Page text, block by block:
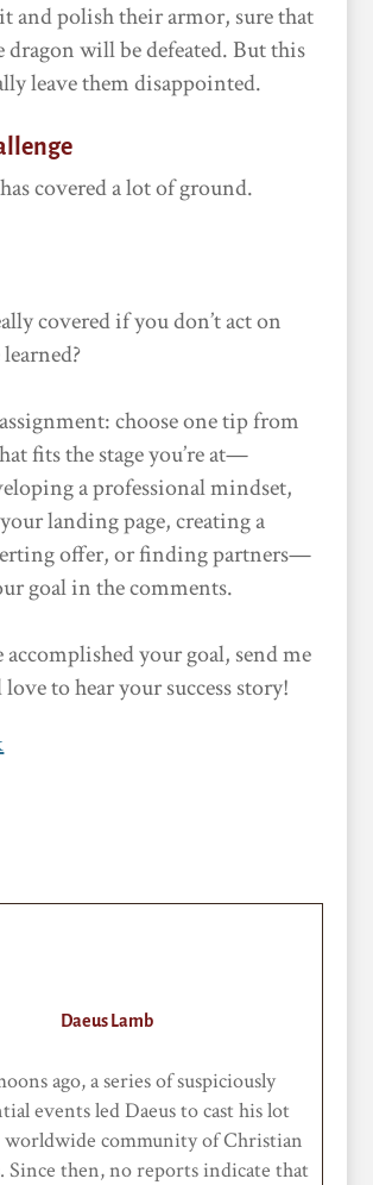
and polish their armor, sure that
dragon will be defeated. But this
leave them disappointed.
covered a lot of ground.
covered if you don’t act on
choose one tip from
fits the stage you’re at—
a professional mindset,
landing page, creating a
offer, or finding partners—
goal in the comments.
accomplished your goal, send me
love to hear your success story!
Daeus Lamb
ago, a series of suspiciously
events led Daeus to cast his lot
worldwide community of Christian
Since then, no reports indicate that